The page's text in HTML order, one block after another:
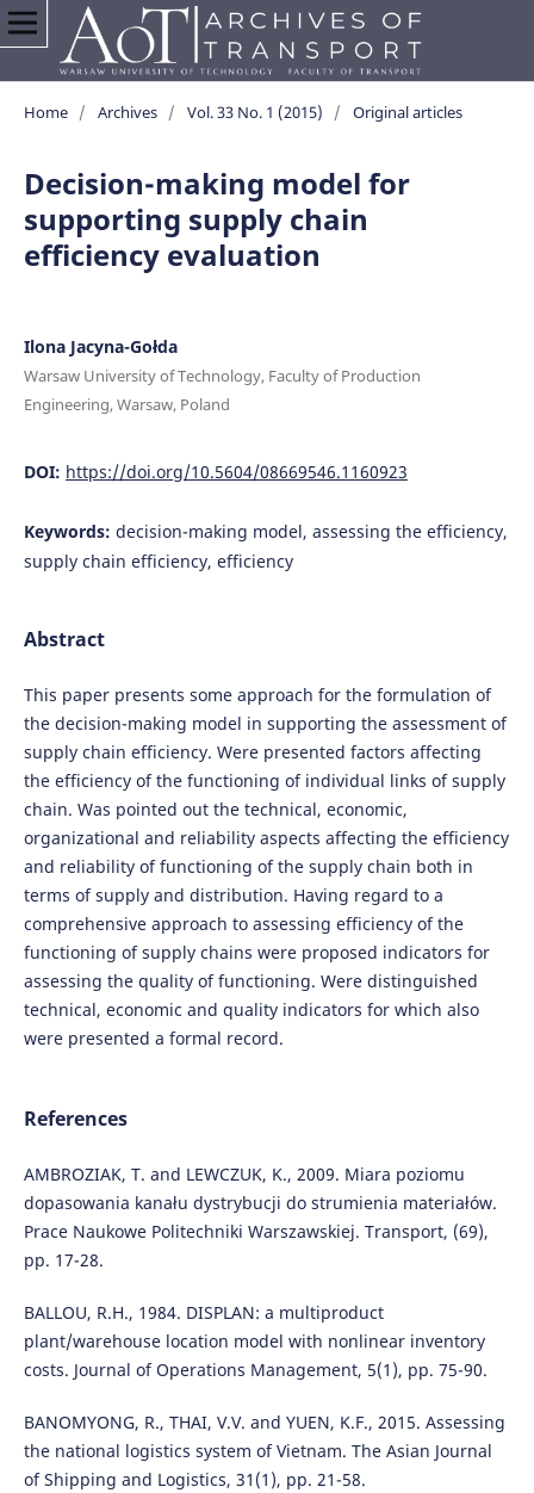
Home / Archives / Vol. 33 No. 1 (2015) / Original articles
Decision-making model for
supporting supply chain
efficiency evaluation
Ilona Jacyna-Gołda
Warsaw University of Technology, Faculty of Production
Engineering, Warsaw, Poland
DOI: https://doi.org/10.5604/08669546.1160923
Keywords: decision-making model, assessing the efficiency,
supply chain efficiency, efficiency
Abstract
This paper presents some approach for the formulation of
the decision-making model in supporting the assessment of
supply chain efficiency. Were presented factors affecting
the efficiency of the functioning of individual links of supply
chain. Was pointed out the technical, economic,
organizational and reliability aspects affecting the efficiency
and reliability of functioning of the supply chain both in
terms of supply and distribution. Having regard to a
comprehensive approach to assessing efficiency of the
functioning of supply chains were proposed indicators for
assessing the quality of functioning. Were distinguished
technical, economic and quality indicators for which also
were presented a formal record.
References
AMBROZIAK, T. and LEWCZUK, K., 2009. Miara poziomu
dopasowania kanału dystrybucji do strumienia materiałów.
Prace Naukowe Politechniki Warszawskiej. Transport, (69),
pp. 17-28.
BALLOU, R.H., 1984. DISPLAN: a multiproduct
plant/warehouse location model with nonlinear inventory
costs. Journal of Operations Management, 5(1), pp. 75-90.
BANOMYONG, R., THAI, V.V. and YUEN, K.F., 2015. Assessing
the national logistics system of Vietnam. The Asian Journal
of Shipping and Logistics, 31(1), pp. 21-58.